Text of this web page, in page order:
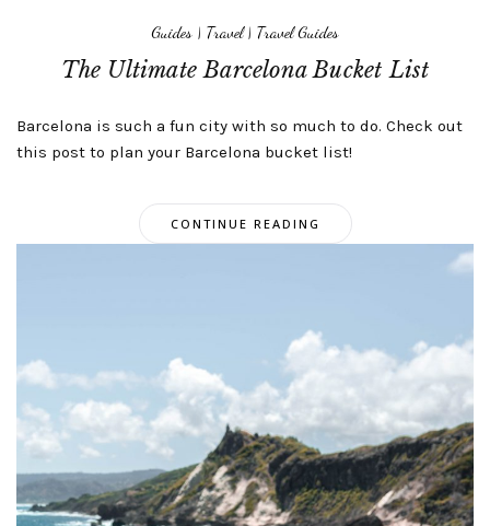
Guides | Travel| Travel Guides
The Ultimate Barcelona Bucket List
Barcelona is such a fun city with so much to do. Check out
this post to plan your Barcelona bucket list!
CONTINUE READING